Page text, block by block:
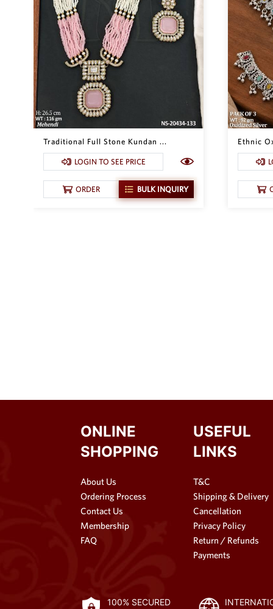
Traditional Full Stone Kundan ...
LOGIN TO SEE PRICE
ORDER BULK INQUIRY
Ethnic
ONLINE
SHOPPING
About Us
Ordering Process
Contact Us
Membership
FAQ
USEFUL
LINKS
T&C
Shipping & Delivery
Cancellation
Privacy Policy
Return / Refunds
Payments
100% SECURED